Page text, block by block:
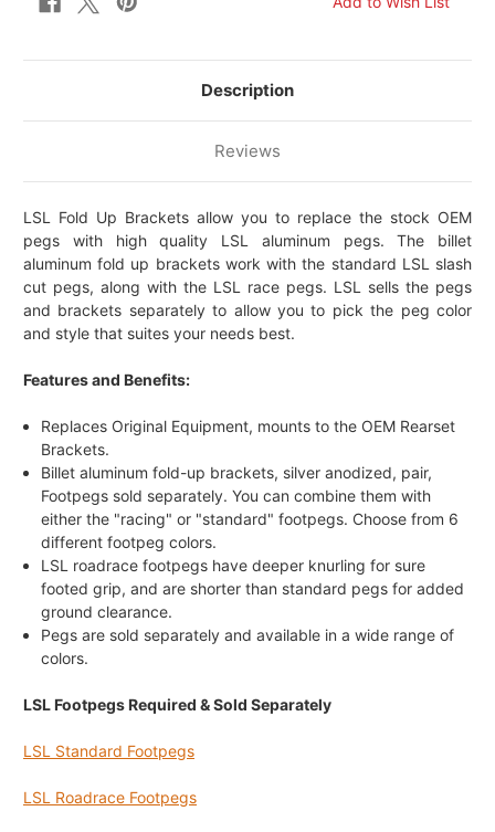
Description
Reviews
LSL Fold Up Brackets allow you to replace the stock OEM
pegs with high quality LSL aluminum pegs. The billet
aluminum fold up brackets work with the standard LSL slash
cut pegs, along with the LSL race pegs. LSL sells the pegs
and brackets separately to allow you to pick the peg color
and style that suites your needs best.
Features and Benefits:
Replaces Original Equipment, mounts to the OEM Rearset
Brackets.
Billet aluminum fold-up brackets, silver anodized, pair,
Footpegs sold separately. You can combine them with
either the "racing" or "standard" footpegs. Choose from 6
different footpeg colors.
LSL roadrace footpegs have deeper knurling for sure
footed grip, and are shorter than standard pegs for added
ground clearance.
Pegs are sold separately and available in a wide range of
colors.
LSL Footpegs Required & Sold Separately
LSL Standard Footpegs
LSL Roadrace Footpegs